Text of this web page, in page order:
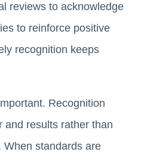
reviews to acknowledge
to reinforce positive
recognition keeps
Recognition
and results rather than
When standards are